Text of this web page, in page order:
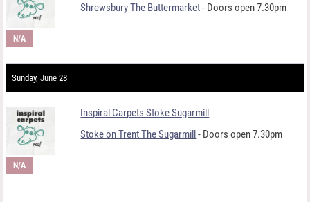
Shrewsbury The Buttermarket- Doors open 7.30pm
N/A
Sunday, June 28
Inspiral Carpets Stoke Sugarmill
Stoke on Trent The Sugarmill- Doors open 7.30pm
N/A